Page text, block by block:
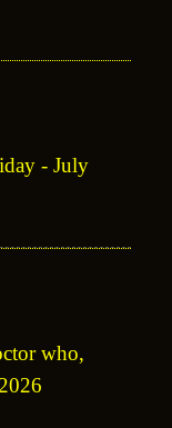
- July
who,